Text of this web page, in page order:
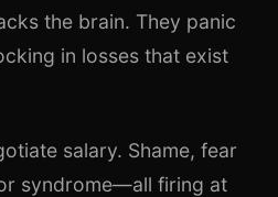
the brain. They panic
in losses that exist
salary. Shame, fear
syndrome—all firing at